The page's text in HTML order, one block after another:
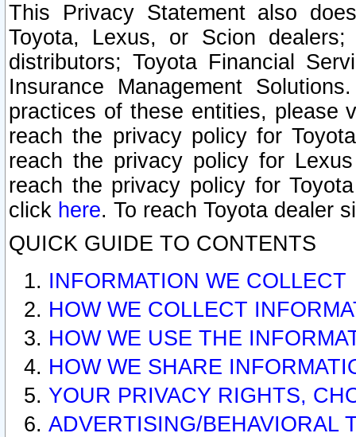
This Privacy Statement also
Toyota, Lexus, or Scion
distributors; Toyota Financial
Insurance Management
practices of these entities, please
reach the privacy policy for
reach the privacy policy for
reach the privacy policy for
click here. To reach Toyota dealer
QUICK GUIDE TO CONTENTS
INFORMATION WE COLLECT
HOW WE COLLECT
HOW WE USE THE
HOW WE SHARE
YOUR PRIVACY RIGHTS,
ADVERTISING/BEHAVIORAL